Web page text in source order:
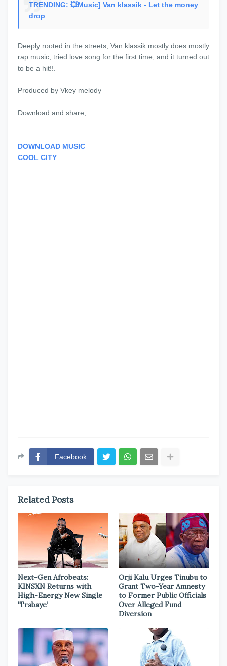
TRENDING: 💥Music] Van klassik - Let the money
drop
Deeply rooted in the streets, Van klassik mostly does mostly
rap music, tried love song for the first time, and it turned out
to be a hit!!.
Produced by Vkey melody
Download and share;
DOWNLOAD MUSIC
COOL CITY
Facebook
Related Posts
Next-Gen Afrobeats:
KINSXN Returns with
High-Energy New Single
‘Trabaye’
Orji Kalu Urges Tinubu to
Grant Two-Year Amnesty
to Former Public Officials
Over Alleged Fund
Diversion